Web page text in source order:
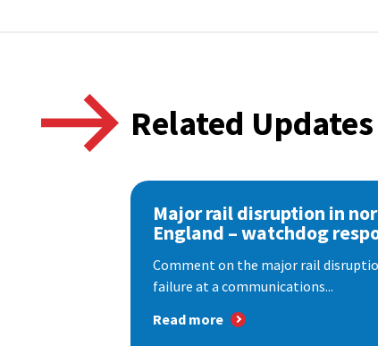
Related Updates
Major rail disruption in
England – watchdog
Comment on the major rail
failure at a communications...
Read more